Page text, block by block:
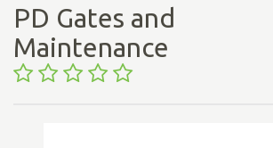
PD Gates and
Maintenance